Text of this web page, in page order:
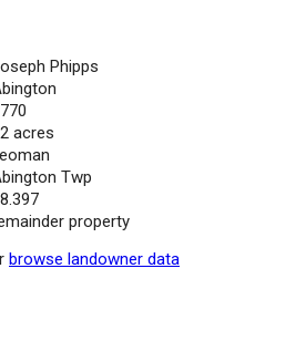
Phipps
acres
Twp
property
browse landowner data